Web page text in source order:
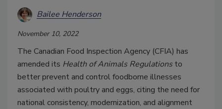
Bailee Henderson
November 10, 2022
The Canadian Food Inspection Agency (CFIA) has
amended its Health of Animals Regulations to
better prevent and control foodborne illnesses
associated with poultry and eggs, citing the need for
national consistency, modernization, and alignment